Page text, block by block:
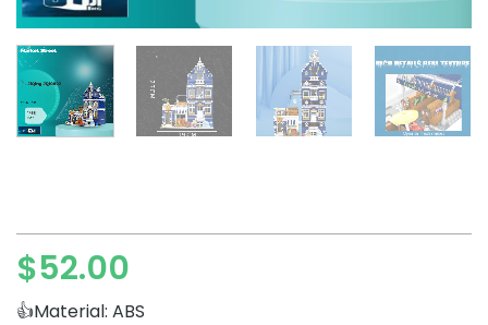
$52.00
👍Material: ABS